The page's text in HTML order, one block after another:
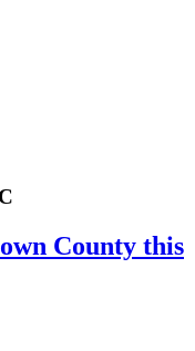
County this